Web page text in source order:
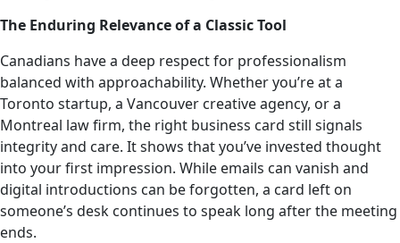
The Enduring Relevance of a Classic Tool
Canadians have a deep respect for professionalism
balanced with approachability. Whether you’re at a
Toronto startup, a Vancouver creative agency, or a
Montreal law firm, the right business card still signals
integrity and care. It shows that you’ve invested thought
into your first impression. While emails can vanish and
digital introductions can be forgotten, a card left on
someone’s desk continues to speak long after the meeting
ends.